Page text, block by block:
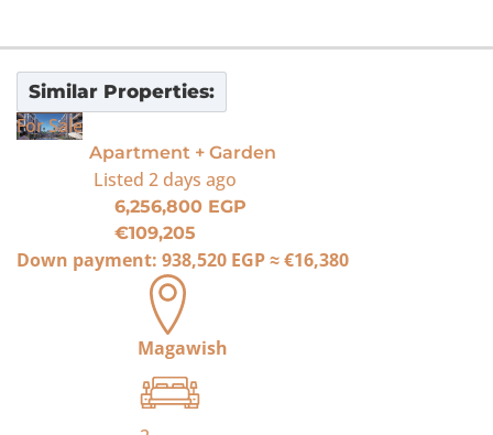
Similar Properties:
For Sale
Apartment + Garden
Listed 2 days ago
6,256,800 EGP
€109,205
Down payment: 938,520 EGP≈€16,380
Magawish